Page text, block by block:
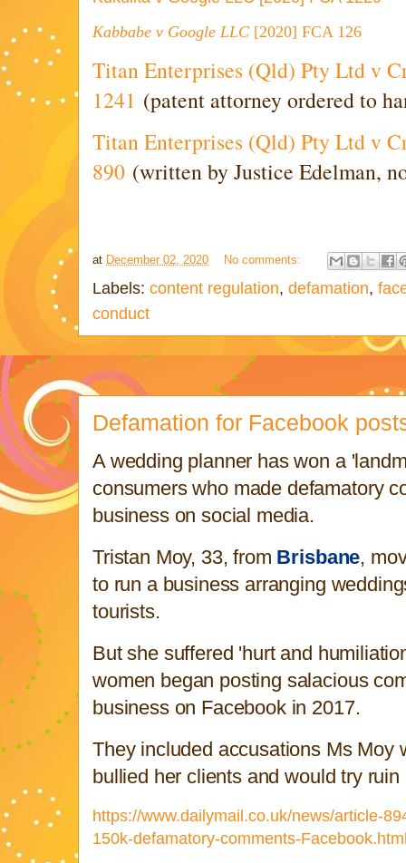
Kabbabe v Google LLC [2020] FCA 126
Titan Enterprises (Qld) Pty Ltd v
1241 (patent attorney ordered to
Titan Enterprises (Qld) Pty Ltd v
890 (written by Justice Edelman,
at December 02, 2020 No comments:
Labels: content regulation, defamation,
conduct
Defamation for Facebook
A wedding planner has won a
consumers who made defamatory
business on social media.
Tristan Moy, 33, from Brisbane,
to run a business arranging
tourists.
But she suffered 'hurt and
women began posting salacious
business on Facebook in 2017.
They included accusations Ms Moy
bullied her clients and would try
https://www.dailymail.co.uk/news/article-
150k-defamatory-comments-